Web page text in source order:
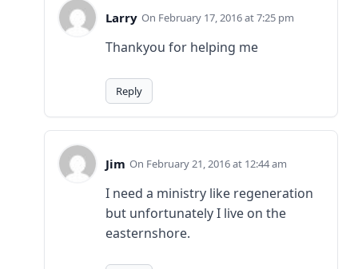
Larry February 17, 2016 at 7:25 pm
Thankyou for helping me
Reply
Jim February 21, 2016 at 12:44 am
I need a ministry like regeneration
but unfortunately I live on the
easternshore.